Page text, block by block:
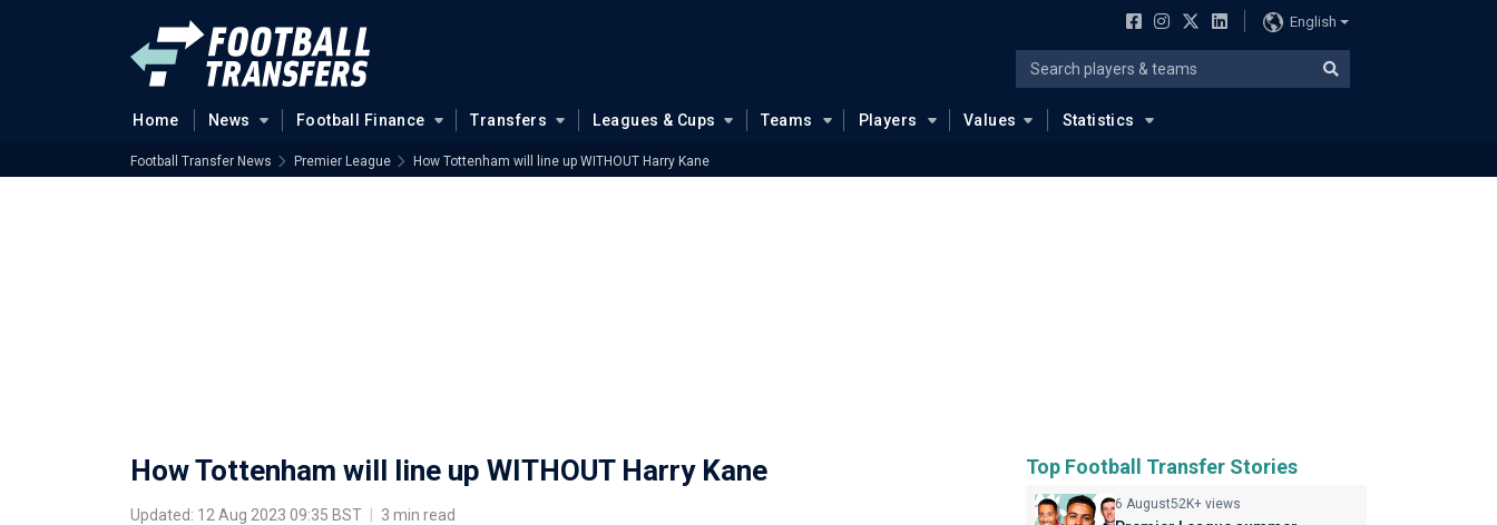
English
Home News Football Finance Transfers Leagues & Cups Teams Players Values Statistics
Football Transfer News Premier League How Tottenham will line up WITHOUT Harry Kane
How Tottenham will line up WITHOUT Harry Kane
Updated: 12 Aug 2023 09:35 BST 3 min read
Top Football Transfer Stories
6 August52K+ views